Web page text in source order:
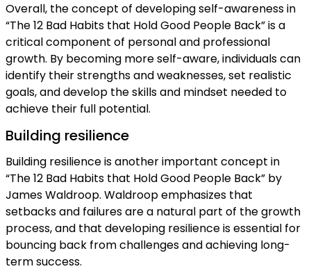
Overall, the concept of developing self-awareness in
“The 12 Bad Habits that Hold Good People Back” is a
critical component of personal and professional
growth. By becoming more self-aware, individuals can
identify their strengths and weaknesses, set realistic
goals, and develop the skills and mindset needed to
achieve their full potential.
Building resilience
Building resilience is another important concept in
“The 12 Bad Habits that Hold Good People Back” by
James Waldroop. Waldroop emphasizes that
setbacks and failures are a natural part of the growth
process, and that developing resilience is essential for
bouncing back from challenges and achieving long-
term success.